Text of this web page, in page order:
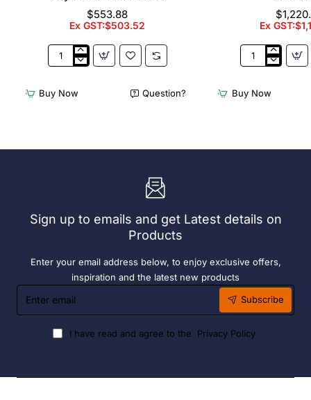
$553.88
Ex GST:$503.52
2
Furnlink
Siesta
-
Buy Now Question?
Ex
2
Furnlink
Slim
Buy Now
Sign up to emails and get Latest details on
Products
Enter your email address below, to enjoy exclusive offers,
inspiration and the latest new products
Enter
email
Subscribe
I have read and agree to the Privacy Policy